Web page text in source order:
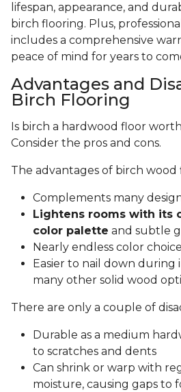
lifespan, appearance, and
birch flooring. Plus,
includes a comprehensive
peace of mind for years to
Advantages and
Birch Flooring
Is birch a hardwood floor
Consider the pros and cons.
The advantages of birch
Complements many
Lightens rooms with its
color palette and subtle
Nearly endless color
Easier to nail down during
many other solid wood
There are only a couple of
Durable as a medium
to scratches and dents
Can shrink or warp with
moisture, causing gaps to